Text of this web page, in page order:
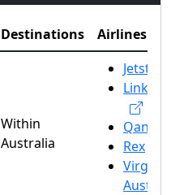
Destinations Airlines
Within
Australia
Jetstar
Link
Qantas
Rex
Virgin